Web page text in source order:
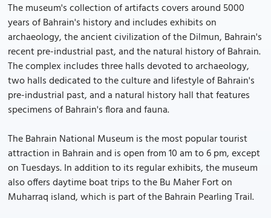
The museum's collection of artifacts covers around 5000
years of Bahrain's history and includes exhibits on
archaeology, the ancient civilization of the Dilmun, Bahrain's
recent pre-industrial past, and the natural history of Bahrain.
The complex includes three halls devoted to archaeology,
two halls dedicated to the culture and lifestyle of Bahrain's
pre-industrial past, and a natural history hall that features
specimens of Bahrain's flora and fauna.
The Bahrain National Museum is the most popular tourist
attraction in Bahrain and is open from 10 am to 6 pm, except
on Tuesdays. In addition to its regular exhibits, the museum
also offers daytime boat trips to the Bu Maher Fort on
Muharraq island, which is part of the Bahrain Pearling Trail.